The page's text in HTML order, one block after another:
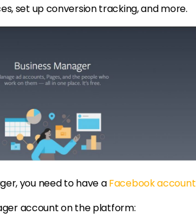
set up conversion tracking, and more.
you need to have aFacebook account
account on the platform: